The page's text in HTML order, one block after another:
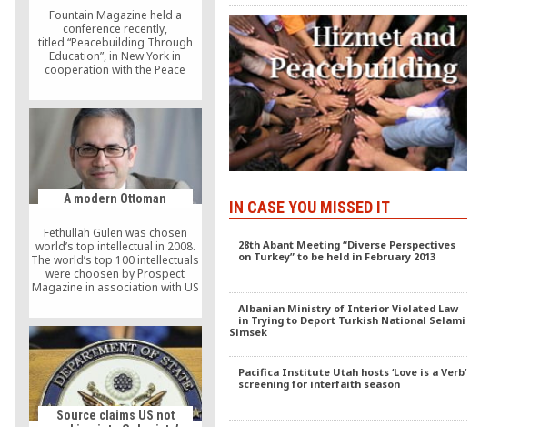
Fountain Magazine held a
conference recently,
titled “Peacebuilding Through
Education”, in New York in
cooperation with the Peace
institutions were honored with
the best practice award, as they
have served the peacebuilding
under difficult conditions.
Among the honorees was The
Filipino–Turkish Tolerance
School (FTTS), Zamboanga, The
Philippines. Below is an article
about this school […]
A modern Ottoman
Fethullah Gulen was chosen
world’s top intellectual in 2008.
The world’s top 100 intellectuals
were choosen by Prospect
Magazine in association with US
here to view the results of the
Prospect/FP global intellectuals
polls. Below is an article
published on Prospect
Magazine about Mr. Fethullah
Gulen. Ehsan Masood The
Turkish cleric […]
Source claims US not
IN CASE YOU MISSED IT
28th Abant Meeting “Diverse Perspectives
on Turkey” to be held in February 2013
Albanian Ministry of Interior Violated Law
in Trying to Deport Turkish National Selami
Simsek
Pacifica Institute Utah hosts ‘Love is a Verb’
screening for interfaith season